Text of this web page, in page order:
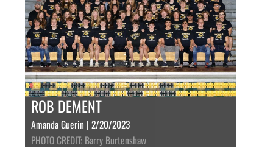
ROB DEMENT
Amanda Guerin | 2/20/2023
PHOTO CREDIT: Barry Burtenshaw